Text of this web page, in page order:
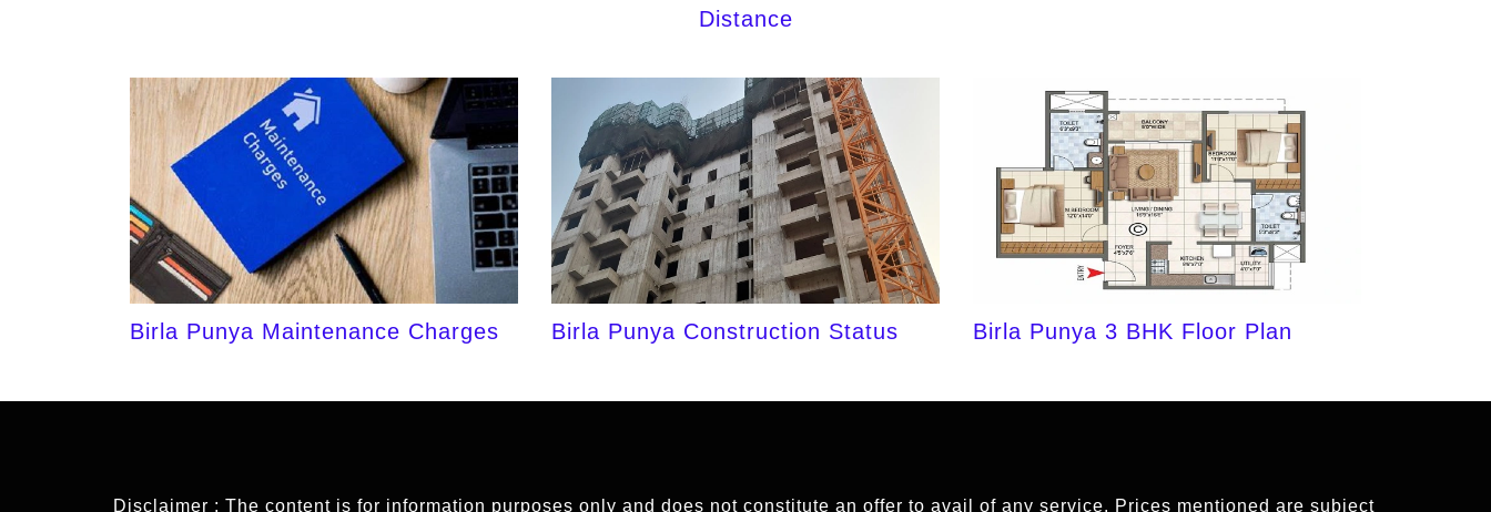
Distance
Birla Punya Maintenance Charges Birla Punya Construction Status Birla Punya 3 BHK Floor Plan
Disclaimer : The content is for information purposes only and does not constitute an offer to avail of any service. Prices mentioned are subject